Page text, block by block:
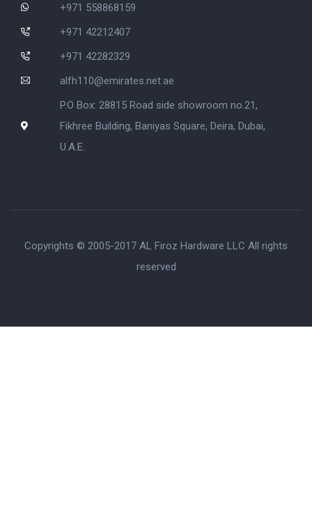
+971 558868159
+971 42212407
+971 42282329
alfh110@emirates.net.ae
P.O Box: 28815 Road side showroom no.21,
Fikhree Building, Baniyas Square, Deira, Dubai,
U.A.E.
Copyrights © 2005-2017 AL Firoz Hardware LLC All rights
reserved